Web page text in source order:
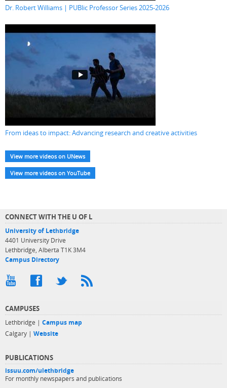
Dr. Robert Williams | PUBlic Professor Series 2025-2026
From ideas to impact: Advancing research and creative activities
View more videos on UNews
View more videos on YouTube
CONNECT WITH THE U OF L
University of Lethbridge
4401 University Drive
Lethbridge, Alberta T1K 3M4
Campus Directory
CAMPUSES
Lethbridge | Campus map
Calgary | Website
PUBLICATIONS
issuu.com/ulethbridge
For monthly newspapers and publications